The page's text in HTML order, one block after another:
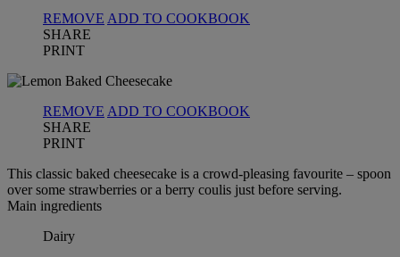
REMOVE ADD TO COOKBOOK
SHARE
PRINT
REMOVE ADD TO COOKBOOK
SHARE
PRINT
This classic baked cheesecake is a crowd-pleasing favourite – spoon
over some strawberries or a berry coulis just before serving.
Main ingredients
Dairy